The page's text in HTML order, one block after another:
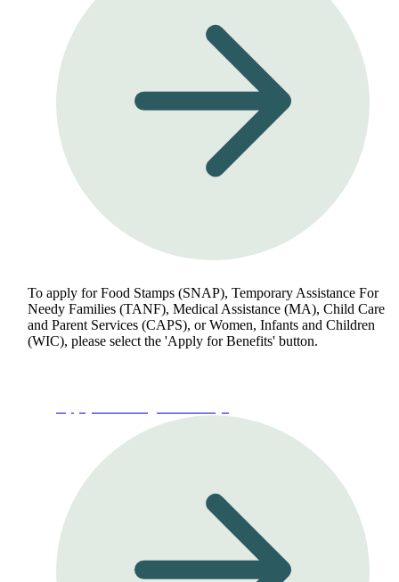
To apply for Food Stamps (SNAP), Temporary Assistance For
Needy Families (TANF), Medical Assistance (MA), Child Care
and Parent Services (CAPS), or Women, Infants and Children
(WIC), please select the 'Apply for Benefits' button.